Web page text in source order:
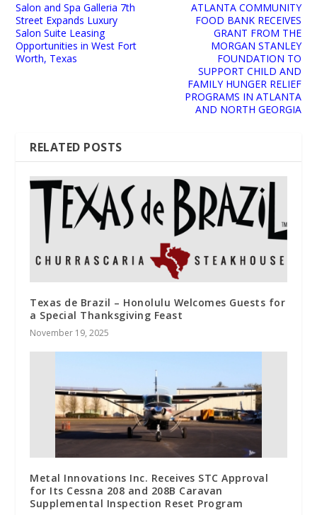
Salon and Spa Galleria 7th
Street Expands Luxury
Salon Suite Leasing
Opportunities in West Fort
Worth, Texas
ATLANTA COMMUNITY
FOOD BANK RECEIVES
GRANT FROM THE
MORGAN STANLEY
FOUNDATION TO
SUPPORT CHILD AND
FAMILY HUNGER RELIEF
PROGRAMS IN ATLANTA
AND NORTH GEORGIA
RELATED POSTS
Texas de Brazil – Honolulu Welcomes Guests for
a Special Thanksgiving Feast
November 19, 2025
Metal Innovations Inc. Receives STC Approval
for Its Cessna 208 and 208B Caravan
Supplemental Inspection Reset Program